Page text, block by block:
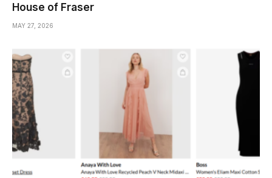
House of Fraser
MAY 27, 2026